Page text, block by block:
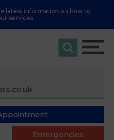
latest information on how to
services.
Emergencies